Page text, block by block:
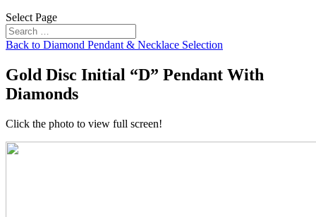
Select Page
Back to Diamond Pendant & Necklace Selection
Gold Disc Initial “D” Pendant With
Diamonds
Click the photo to view full screen!